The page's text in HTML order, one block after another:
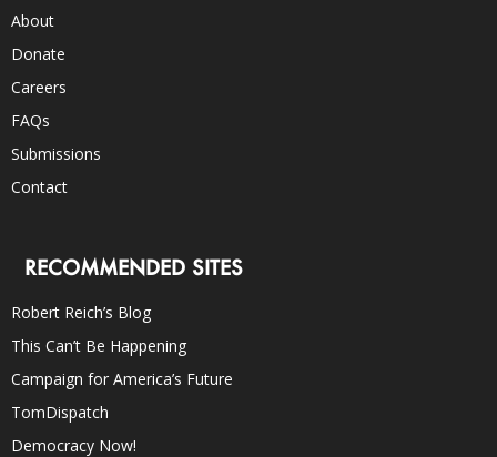
About
Donate
Careers
FAQs
Submissions
Contact
RECOMMENDED SITES
Robert Reich’s Blog
This Can’t Be Happening
Campaign for America’s Future
TomDispatch
Democracy Now!